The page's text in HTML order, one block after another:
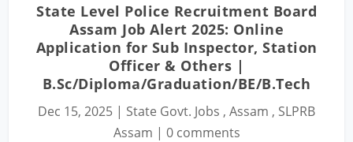
State Level Police Recruitment Board
Assam Job Alert 2025: Online
Application for Sub Inspector, Station
Officer & Others |
B.Sc/Diploma/Graduation/BE/B.Tech
Dec 15, 2025 | State Govt. Jobs , Assam , SLPRB
Assam | 0 comments